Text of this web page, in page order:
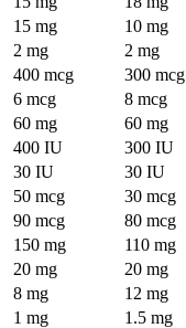
15 mg 10 mg
2 mg 2 mg
400 mcg 300 mcg
6 mcg 8 mcg
60 mg 60 mg
400 IU 300 IU
30 IU 30 IU
50 mcg
30 mcg
90 mcg 80 mcg
150 mg 110 mg
20 mg 20 mg
8 mg 12 mg
1 mg 1.5 mg